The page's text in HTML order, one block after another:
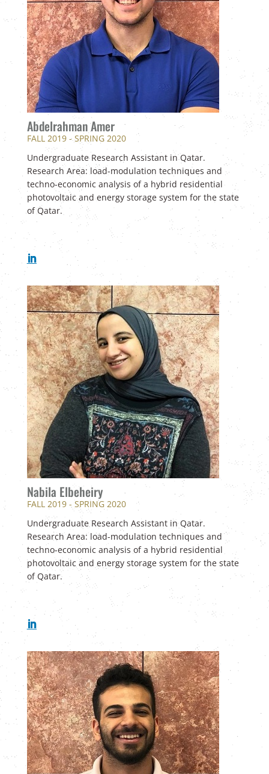
Abdelrahman Amer
FALL 2019 - SPRING 2020
Undergraduate Research Assistant in Qatar.
Research Area: load-modulation techniques and
techno-economic analysis of a hybrid residential
photovoltaic and energy storage system for the state
of Qatar.
Nabila Elbeheiry
FALL 2019 - SPRING 2020
Undergraduate Research Assistant in Qatar.
Research Area: load-modulation techniques and
techno-economic analysis of a hybrid residential
photovoltaic and energy storage system for the state
of Qatar.